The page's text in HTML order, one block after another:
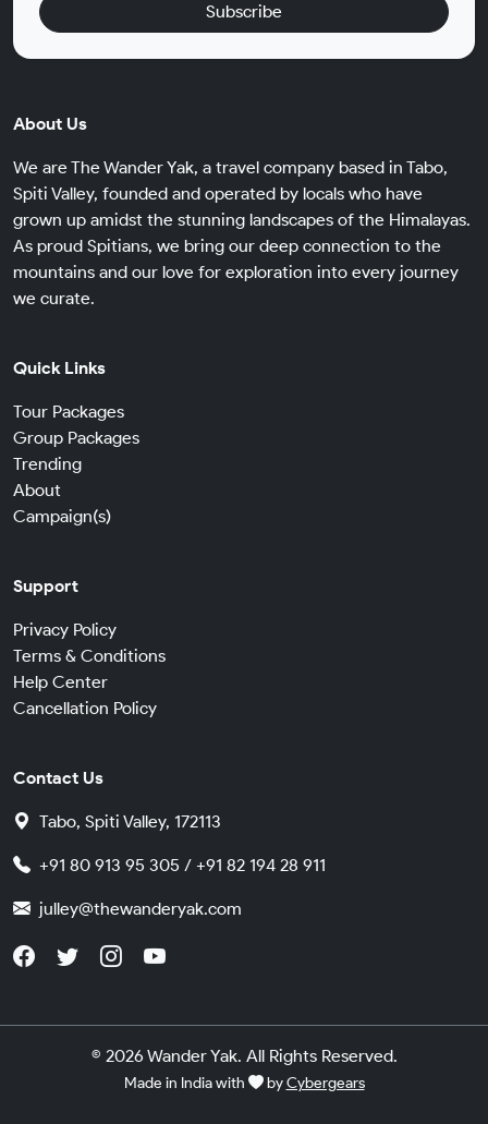
Subscribe
About Us
We are The Wander Yak, a travel company based in Tabo,
Spiti Valley, founded and operated by locals who have
grown up amidst the stunning landscapes of the Himalayas.
As proud Spitians, we bring our deep connection to the
mountains and our love for exploration into every journey
we curate.
Quick Links
Tour Packages
Group Packages
Trending
About
Campaign(s)
Support
Privacy Policy
Terms & Conditions
Help Center
Cancellation Policy
Contact Us
Tabo, Spiti Valley, 172113
+91 80 913 95 305 / +91 82 194 28 911
julley@thewanderyak.com
© 2026 Wander Yak. All Rights Reserved.
Made in India with byCybergears